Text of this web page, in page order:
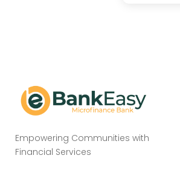
Empowering Communities with
Financial Services